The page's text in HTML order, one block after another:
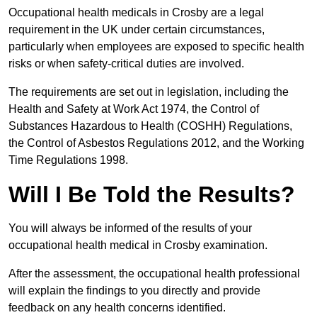
Occupational health medicals in Crosby are a legal
requirement in the UK under certain circumstances,
particularly when employees are exposed to specific health
risks or when safety-critical duties are involved.
The requirements are set out in legislation, including the
Health and Safety at Work Act 1974, the Control of
Substances Hazardous to Health (COSHH) Regulations,
the Control of Asbestos Regulations 2012, and the Working
Time Regulations 1998.
Will I Be Told the Results?
You will always be informed of the results of your
occupational health medical in Crosby examination.
After the assessment, the occupational health professional
will explain the findings to you directly and provide
feedback on any health concerns identified.